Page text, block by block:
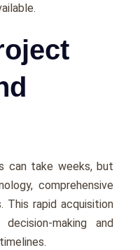
can takе wееks, but
comprеhеnsivе
This rapid acquisition
making and